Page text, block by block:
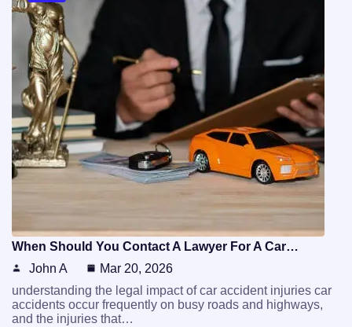
When Should You Contact A Lawyer For A Car…
John A
Mar 20, 2026
understanding the legal impact of car accident injuries car
accidents occur frequently on busy roads and highways,
and the injuries that…